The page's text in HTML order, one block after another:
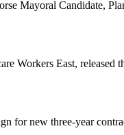
Mayoral Candidate,
Workers East,
for new three-year